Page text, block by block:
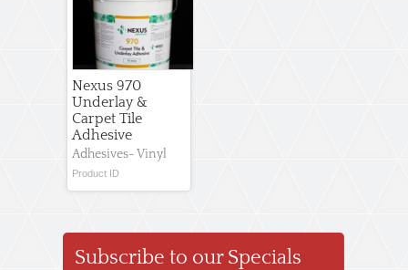
Nexus 970
Underlay &
Carpet Tile
Adhesive
Adhesives- Vinyl
Product ID
Subscribe to our Specials